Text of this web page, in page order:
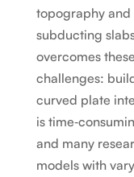
topography
subducting
overcomes
challenges:
curved plate
is
and many
models with